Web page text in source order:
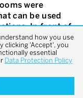
were
can be used
In front of
vertical
provide space
garden was
inspired by
the
how you use
clicking 'Accept', you
essential
Data Protection Policy